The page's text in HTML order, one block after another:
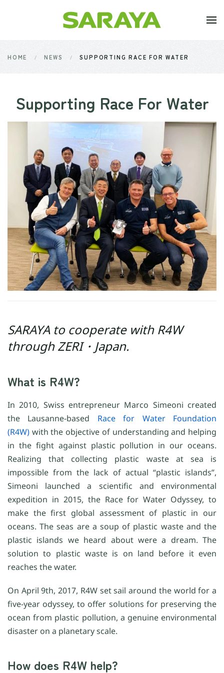
Skip to main content
HOME NEWS SUPPORTING RACE FOR WATER
Supporting Race For Water
SARAYA to cooperate with R4W
through ZERI・Japan.
What is R4W?
In 2010, Swiss entrepreneur Marco Simeoni created
the Lausanne-based Race for Water Foundation
(R4W) with the objective of understanding and helping
in the fight against plastic pollution in our oceans.
Realizing that collecting plastic waste at sea is
impossible from the lack of actual “plastic islands”,
Simeoni launched a scientific and environmental
expedition in 2015, the Race for Water Odyssey, to
make the first global assessment of plastic in our
oceans. The seas are a soup of plastic waste and the
plastic islands we heard about were a dream. The
solution to plastic waste is on land before it even
reaches the water.
On April 9th, 2017, R4W set sail around the world for a
five-year odyssey, to offer solutions for preserving the
ocean from plastic pollution, a genuine environmental
disaster on a planetary scale.
How does R4W help?